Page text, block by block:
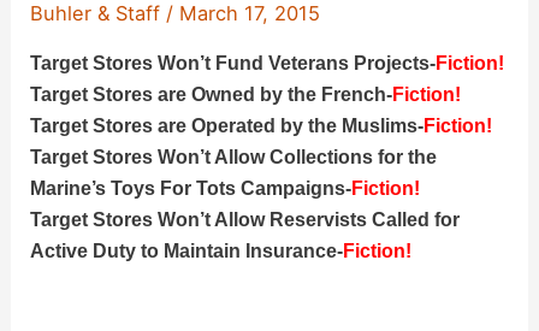
Buhler & Staff / March 17, 2015
Target Stores Won’t Fund Veterans Projects-Fiction!
Target Stores are Owned by the French-Fiction!
Target Stores are Operated by the Muslims-Fiction!
Target Stores Won’t Allow Collections for the
Marine’s Toys For Tots Campaigns-Fiction!
Target Stores Won’t Allow Reservists Called for
Active Duty to Maintain Insurance-Fiction!